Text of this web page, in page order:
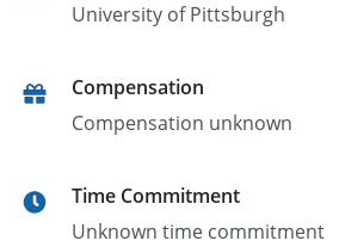
University of Pittsburgh
Compensation
Compensation unknown
Time Commitment
Unknown time commitment